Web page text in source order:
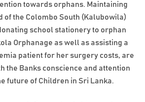
towards orphans. Maintaining
of the Colombo South (Kalubowila)
school stationery to orphan
Orphanage as well as assisting a
patient for her surgery costs, are
the Banks conscience and attention
future of Children in Sri Lanka.